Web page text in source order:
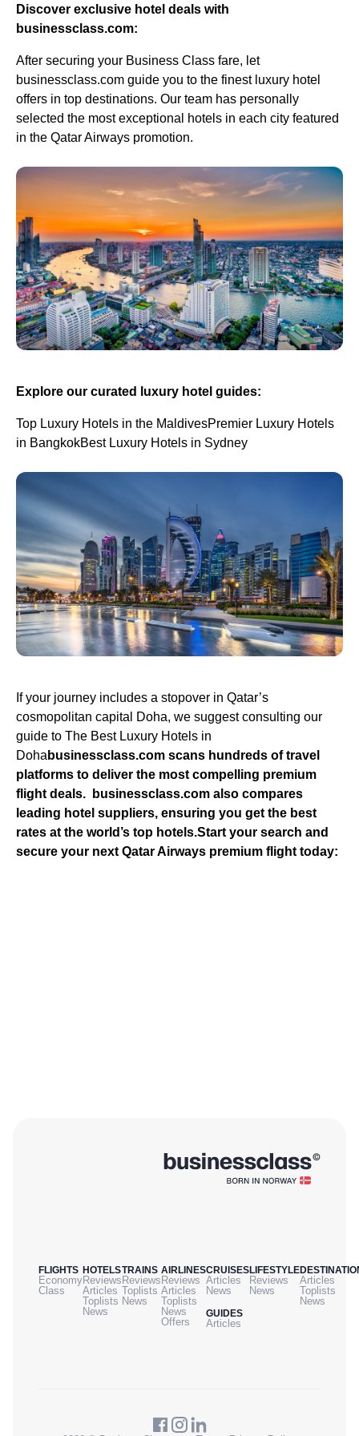
Discover exclusive hotel deals with
businessclass.com:
After securing your Business Class fare, let
businessclass.com guide you to the finest luxury hotel
offers in top destinations. Our team has personally
selected the most exceptional hotels in each city featured
in the Qatar Airways promotion.
Explore our curated luxury hotel guides:
Top Luxury Hotels in the MaldivesPremier Luxury Hotels
in BangkokBest Luxury Hotels in Sydney
If your journey includes a stopover in Qatar’s
cosmopolitan capital Doha, we suggest consulting our
guide to The Best Luxury Hotels in
Doha businessclass.com scans hundreds of travel
platforms to deliver the most compelling premium
flight deals.
businessclass.com also compares
leading hotel suppliers, ensuring you get the best
rates at the world’s top hotels.Start your search and
secure your next Qatar Airways premium flight today:
FLIGHTS
Economy
Class
HOTELS
Reviews
Articles
Toplists
News
TRAINS
Reviews
Toplists
News
AIRLINES
Reviews
Articles
Toplists
News
Offers
CRUISES
Articles
News
GUIDES
Articles
LIFESTYLE
Reviews
News
Articles
Toplists
News